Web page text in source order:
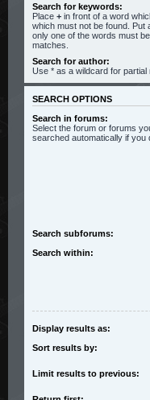
Search for keywords:
Place + in front of a word
which must not be found. Put
only one of the words must
matches.
Search for author:
Use * as a wildcard for partial
SEARCH OPTIONS
Search in forums:
Select the forum or forums
searched automatically if you
Search subforums:
Search within:
Display results as:
Sort results by:
Limit results to previous: